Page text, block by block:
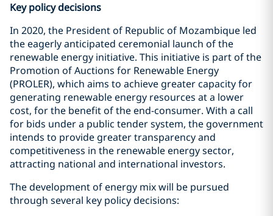
Key policy decisions
In 2020, the President of Republic of Mozambique led
the eagerly anticipated ceremonial launch of the
renewable energy initiative. This initiative is part of the
Promotion of Auctions for Renewable Energy
(PROLER), which aims to achieve greater capacity for
generating renewable energy resources at a lower
cost, for the benefit of the end-consumer. With a call
for bids under a public tender system, the government
intends to provide greater transparency and
competitiveness in the renewable energy sector,
attracting national and international investors.
The development of energy mix will be pursued
through several key policy decisions: